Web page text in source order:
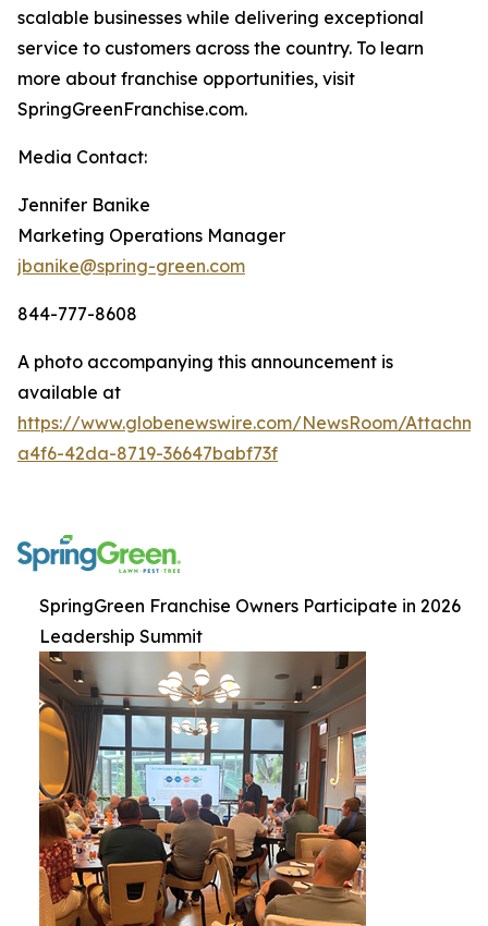
scalable businesses while delivering exceptional
service to customers across the country. To learn
more about franchise opportunities, visit
SpringGreenFranchise.com.
Media Contact:
Jennifer Banike
Marketing Operations Manager
jbanike@spring-green.com
844-777-8608
A photo accompanying this announcement is
available at
https://www.globenewswire.com/NewsRoom/
a4f6-42da-8719-36647babf73f
SpringGreen Franchise Owners Participate in 2026
Leadership Summit